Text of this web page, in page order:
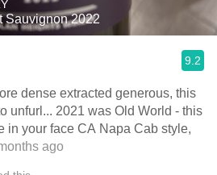
Sauvignon 2022
9.2
dense extracted generous, this
unfurl... 2021 was Old World - this
in your face CA Napa Cab style,
ago